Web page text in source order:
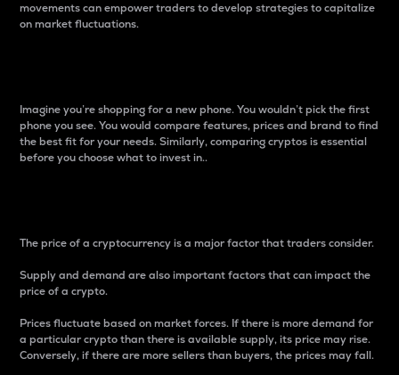
movements can empower traders to develop strategies to capitalize
on market fluctuations.
Imagine you’re shopping for a new phone. You wouldn’t pick the first
phone you see. You would compare features, prices and brand to find
the best fit for your needs. Similarly, comparing cryptos is essential
before you choose what to invest in..
The price of a cryptocurrency is a major factor that traders consider.
Supply and demand are also important factors that can impact the
price of a crypto.
Prices fluctuate based on market forces. If there is more demand for
a particular crypto than there is available supply, its price may rise.
Conversely, if there are more sellers than buyers, the prices may fall.